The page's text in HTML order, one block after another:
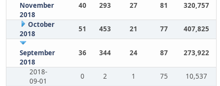
November
2018
40 293 27 81 320,757
October
2018
51 453 21 77 407,825
September
2018
36 344 24 87 273,922
2018-
09-01
0 2 1 75
10,537